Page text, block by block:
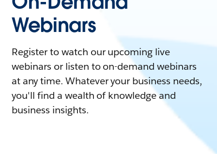
Webinars
Register to watch our upcoming live
webinars or listen to on-demand webinars
at any time. Whatever your business needs,
you'll find a wealth of knowledge and
business insights.